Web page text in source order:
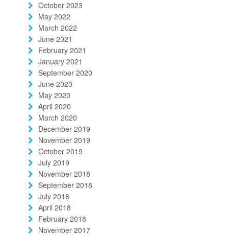
October 2023
May 2022
March 2022
June 2021
February 2021
January 2021
September 2020
June 2020
May 2020
April 2020
March 2020
December 2019
November 2019
October 2019
July 2019
November 2018
September 2018
July 2018
April 2018
February 2018
November 2017